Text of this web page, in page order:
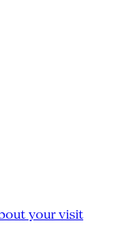
your visit